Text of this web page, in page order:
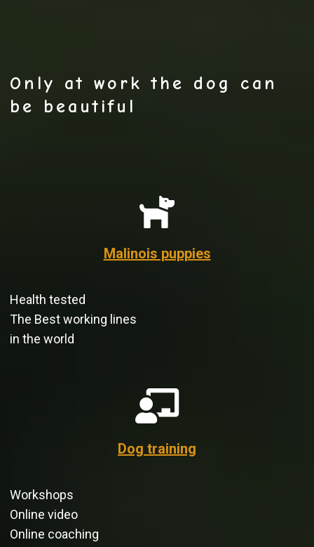
Only at work the dog can
be beautiful
Malinois puppies
Health tested
The Best working lines
in the world
Dog training
Workshops
Online video
Online coaching